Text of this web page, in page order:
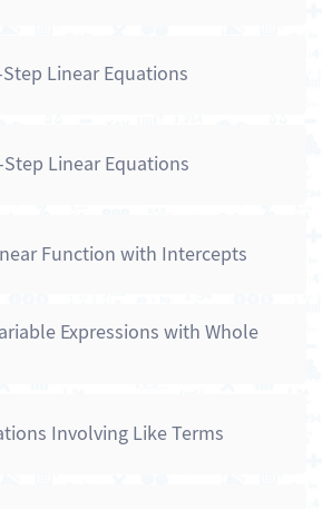
Linear Equations
Linear Equations
Function with Intercepts
Expressions with Whole
Involving Like Terms